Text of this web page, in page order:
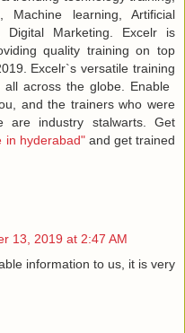
learning, Artificial
Digital Marketing. Excelr is
quality training on top
Excelr`s versatile training
across the globe. Enable
and the trainers who were
are industry stalwarts. Get
in hyderabad"and get trained
13, 2019 at 2:47 AM
information to us, it is very